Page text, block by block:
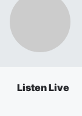
Listen Live